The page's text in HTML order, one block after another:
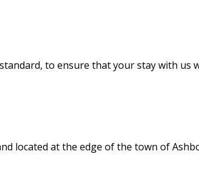
to ensure that your stay with us
located at the edge of the town of